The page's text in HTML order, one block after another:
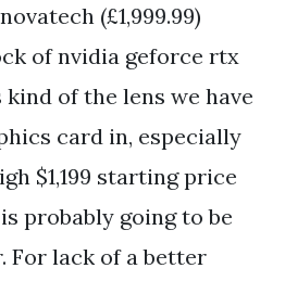
(£1,999.99)
of nvidia geforce rtx
kind of the lens we have
card in, especially
$1,199 starting price
probably going to be
For lack of a better